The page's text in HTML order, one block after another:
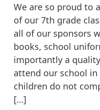
We are so proud to
of our 7th grade
all of our sponsors
books, school
importantly a
attend our school
children do not
[…]